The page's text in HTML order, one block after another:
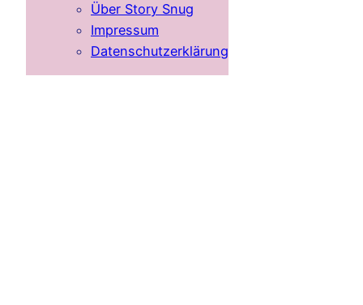
Über Story Snug
Impressum
Datenschutzerklärung